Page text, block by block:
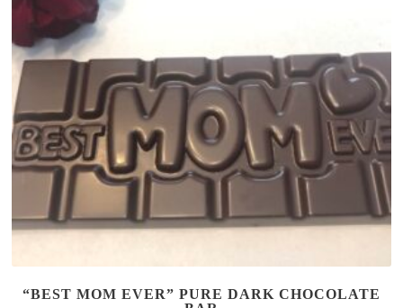
“BEST MOM EVER” PURE DARK CHOCOLATE